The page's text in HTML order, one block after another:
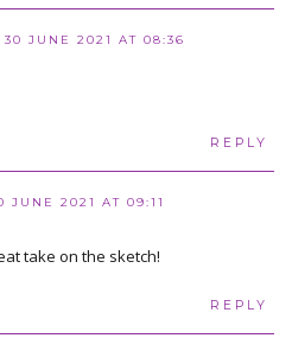
30 JUNE 2021 AT 08:36
REPLY
JUNE 2021 AT 09:11
take on the sketch!
REPLY